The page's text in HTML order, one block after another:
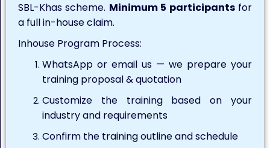
SBL-Khas scheme. Minimum 5 participantsfor
a full in-house claim.
Inhouse Program Process:
WhatsApp or email us — we prepare your
training proposal & quotation
Customize the training based on your
industry and requirements
Confirm the training outline and schedule